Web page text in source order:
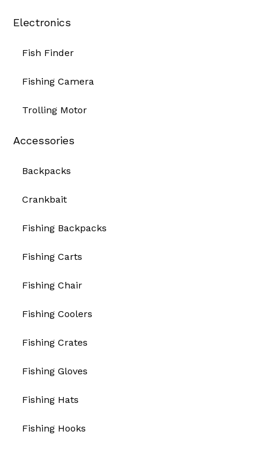
Electronics
Fish Finder
Fishing Camera
Trolling Motor
Accessories
Backpacks
Crankbait
Fishing Backpacks
Fishing Carts
Fishing Chair
Fishing Coolers
Fishing Crates
Fishing Gloves
Fishing Hats
Fishing Hooks